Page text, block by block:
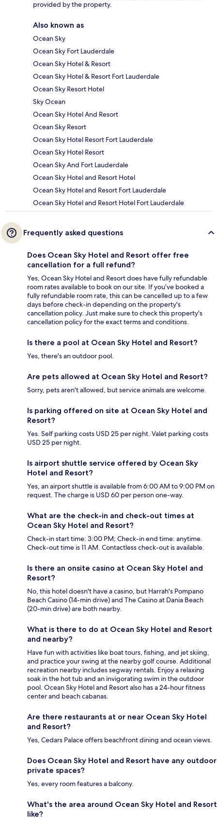
provided by the property.
Also known as
Ocean Sky
Ocean Sky Fort Lauderdale
Ocean Sky Hotel & Resort
Ocean Sky Hotel & Resort Fort Lauderdale
Ocean Sky Resort Hotel
Sky Ocean
Ocean Sky Hotel And Resort
Ocean Sky Resort
Ocean Sky Hotel Resort Fort Lauderdale
Ocean Sky Hotel Resort
Ocean Sky And Fort Lauderdale
Ocean Sky Hotel and Resort Hotel
Ocean Sky Hotel and Resort Fort Lauderdale
Ocean Sky Hotel and Resort Hotel Fort Lauderdale
Frequently asked questions
Does Ocean Sky Hotel and Resort offer free
cancellation for a full refund?
Yes, Ocean Sky Hotel and Resort does have fully refundable
room rates available to book on our site. If you’ve booked a
fully refundable room rate, this can be cancelled up to a few
days before check-in depending on the property's
cancellation policy. Just make sure to check this property's
cancellation policy for the exact terms and conditions.
Is there a pool at Ocean Sky Hotel and Resort?
Yes, there's an outdoor pool.
Are pets allowed at Ocean Sky Hotel and Resort?
Sorry, pets aren't allowed, but service animals are welcome.
Is parking offered on site at Ocean Sky Hotel and
Resort?
Yes. Self parking costs USD 25 per night. Valet parking costs
USD 25 per night.
Is airport shuttle service offered by Ocean Sky
Hotel and Resort?
Yes, an airport shuttle is available from 6:00 AM to 9:00 PM on
request. The charge is USD 60 per person one-way.
What are the check-in and check-out times at
Ocean Sky Hotel and Resort?
Check-in start time: 3:00 PM; Check-in end time: anytime.
Check-out time is 11 AM. Contactless check-out is available.
Is there an onsite casino at Ocean Sky Hotel and
Resort?
No, this hotel doesn't have a casino, but Harrah's Pompano
Beach Casino (14-min drive) and The Casino at Dania Beach
(20-min drive) are both nearby.
What is there to do at Ocean Sky Hotel and Resort
and nearby?
Have fun with activities like boat tours, fishing, and jet skiing,
and practice your swing at the nearby golf course. Additional
recreation nearby includes segway rentals. Enjoy a relaxing
soak in the hot tub and an invigorating swim in the outdoor
pool. Ocean Sky Hotel and Resort also has a 24-hour fitness
center and beach cabanas.
Are there restaurants at or near Ocean Sky Hotel
and Resort?
Yes, Cedars Palace offers beachfront dining and ocean views.
Does Ocean Sky Hotel and Resort have any outdoor
private spaces?
Yes, every room features a balcony.
What's the area around Ocean Sky Hotel and Resort
like?